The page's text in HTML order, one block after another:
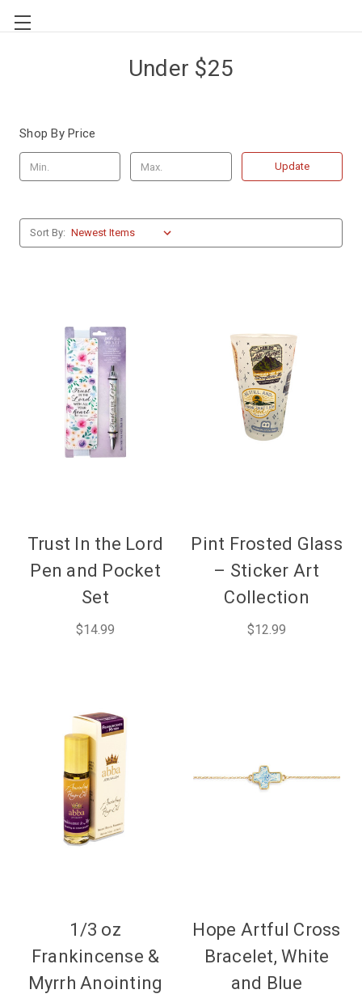
Under $25
Shop By Price
Update
Sort By:
Trust In the Lord
Pen and Pocket
Set
$14.99
Pint Frosted Glass
– Sticker Art
Collection
$12.99
1/3 oz
Frankincense &
Myrrh Anointing
Hope Artful Cross
Bracelet, White
and Blue